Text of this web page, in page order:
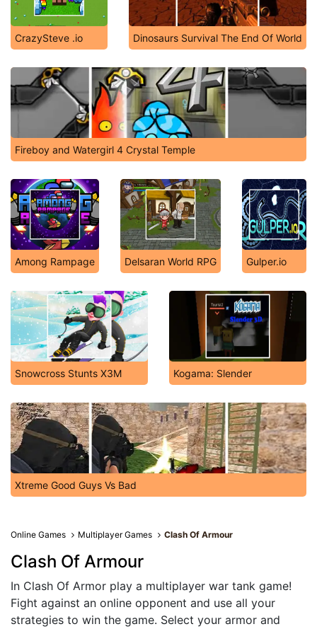
CrazySteve .io Dinosaurs Survival The End Of World
Fireboy and Watergirl 4 Crystal Temple
Among Rampage Delsaran World RPG Gulper.io
Snowcross Stunts X3M Kogama: Slender
Xtreme Good Guys Vs Bad
Online Games Multiplayer Games Clash Of Armour
Clash Of Armour
In Clash Of Armor play a multiplayer war tank game!
Fight against an online opponent and use all your
strategies to win the game. Select your armor and